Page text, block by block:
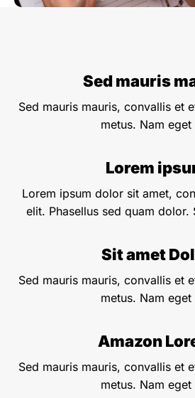
Sed mauris
Sed mauris mauris, convallis et
metus. Nam eget
Lorem
Lorem ipsum dolor sit amet,
elit. Phasellus sed quam dolor.
Sit amet
Sed mauris mauris, convallis et
metus. Nam eget
Amazon
Sed mauris mauris, convallis et
metus. Nam eget